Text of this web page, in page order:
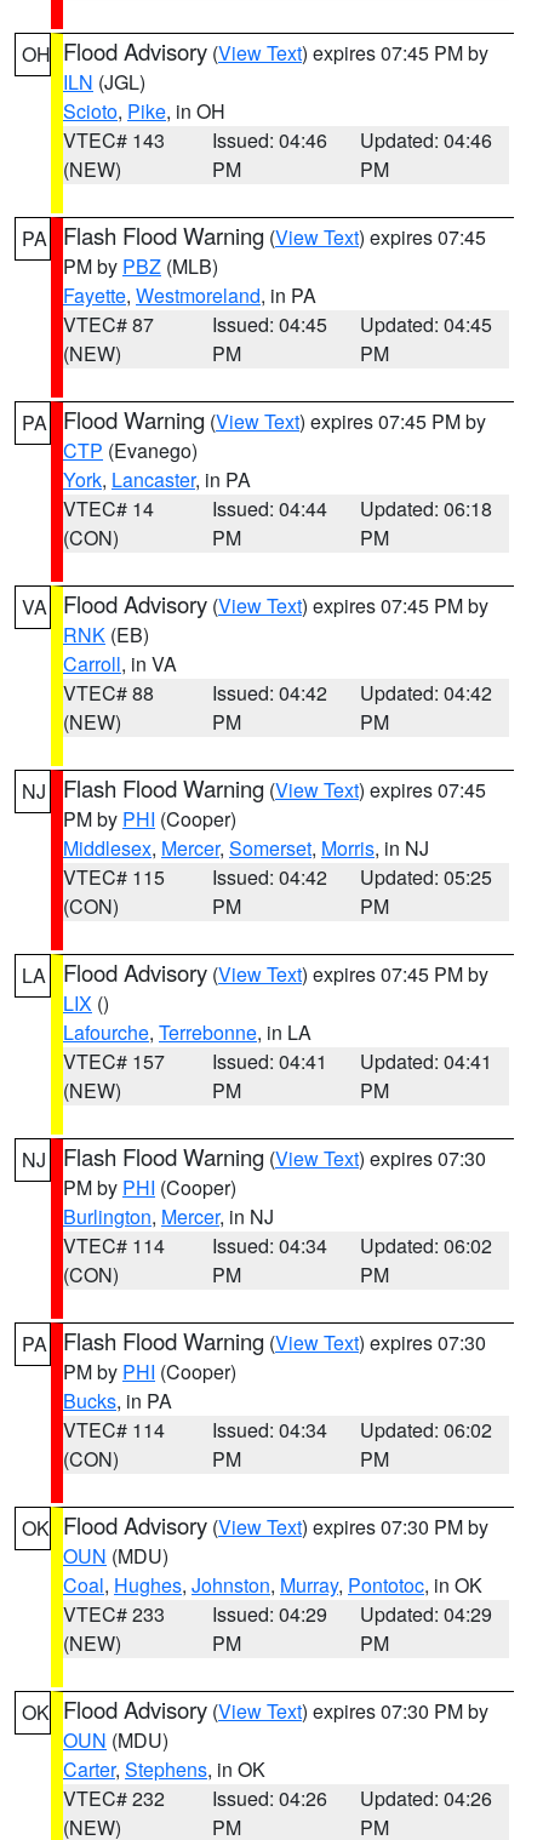
OH Flood Advisory (View Text) expires 07:45 PM by
ILN (JGL)
Scioto, Pike, in OH
VTEC# 143
(NEW)
Issued: 04:46
PM
Updated: 04:46
PM
PA Flash Flood Warning (View Text) expires 07:45
PM by PBZ (MLB)
Fayette, Westmoreland, in PA
VTEC# 87
(NEW)
Issued: 04:45
PM
Updated: 04:45
PM
PA Flood Warning (View Text) expires 07:45 PM by
CTP (Evanego)
York, Lancaster, in PA
VTEC# 14
(CON)
Issued: 04:44
PM
Updated: 06:18
PM
VA Flood Advisory (View Text) expires 07:45 PM by
RNK (EB)
Carroll, in VA
VTEC# 88
(NEW)
Issued: 04:42
PM
Updated: 04:42
PM
NJ Flash Flood Warning (View Text) expires 07:45
PM by PHI (Cooper)
Middlesex, Mercer, Somerset, Morris, in NJ
VTEC# 115
(CON)
Issued: 04:42
PM
Updated: 05:25
PM
LA Flood Advisory (View Text) expires 07:45 PM by
LIX ()
Lafourche, Terrebonne, in LA
VTEC# 157
(NEW)
Issued: 04:41
PM
Updated: 04:41
PM
NJ Flash Flood Warning (View Text) expires 07:30
PM by PHI (Cooper)
Burlington, Mercer, in NJ
VTEC# 114
(CON)
Issued: 04:34
PM
Updated: 06:02
PM
PA Flash Flood Warning (View Text) expires 07:30
PM by PHI (Cooper)
Bucks, in PA
VTEC# 114
(CON)
Issued: 04:34
PM
Updated: 06:02
PM
OK Flood Advisory (View Text) expires 07:30 PM by
OUN (MDU)
Coal, Hughes, Johnston, Murray, Pontotoc, in OK
VTEC# 233
(NEW)
Issued: 04:29
PM
Updated: 04:29
PM
OK Flood Advisory (View Text) expires 07:30 PM by
OUN (MDU)
Carter, Stephens, in OK
VTEC# 232
(NEW)
Issued: 04:26
PM
Updated: 04:26
PM